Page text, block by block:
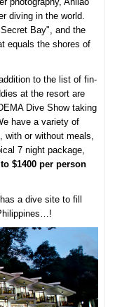
diving in the world.
Bay", and the
equals the shores of
to the list of fin-
at the resort are
Dive Show taking
have a variety of
or without meals,
7 night package,
$1400 per person
a dive site to fill